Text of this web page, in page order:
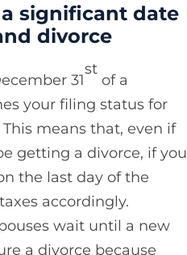
a significant date
divorce
31
st
of a
your filing status for
means that, even if
getting a divorce, if you
the last day of the
accordingly.
wait until a new
a divorce because